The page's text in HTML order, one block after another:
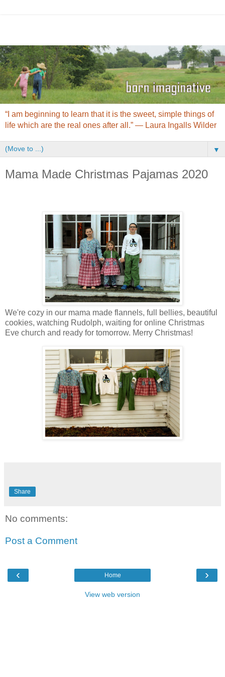
“I am beginning to learn that it is the sweet, simple things of
life which are the real ones after all.” ― Laura Ingalls Wilder
▼
Mama Made Christmas Pajamas 2020
We're cozy in our mama made flannels, full bellies, beautiful
cookies, watching Rudolph, waiting for online Christmas
Eve church and ready for tomorrow. Merry Christmas!
Share
No comments:
Post a Comment
‹ ›
Home
View web version